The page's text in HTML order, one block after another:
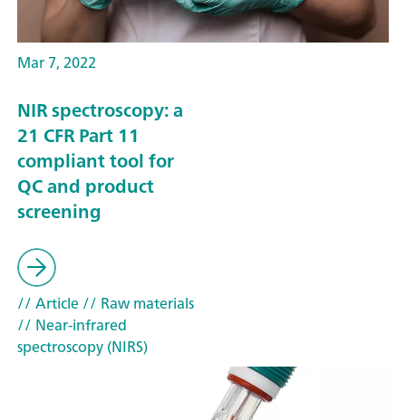
Mar 7, 2022
NIR spectroscopy: a
21 CFR Part 11
compliant tool for
QC and product
screening
// Article// Raw materials
// Near-infrared
spectroscopy (NIRS)